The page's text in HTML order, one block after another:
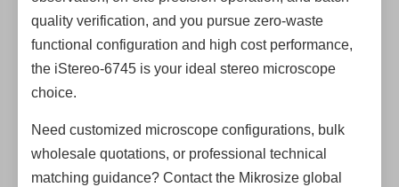
quality verification, and you pursue zero-waste
functional configuration and high cost performance,
the iStereo-6745 is your ideal stereo microscope
choice.
Need customized microscope configurations, bulk
wholesale quotations, or professional technical
matching guidance? Contact the Mikrosize global